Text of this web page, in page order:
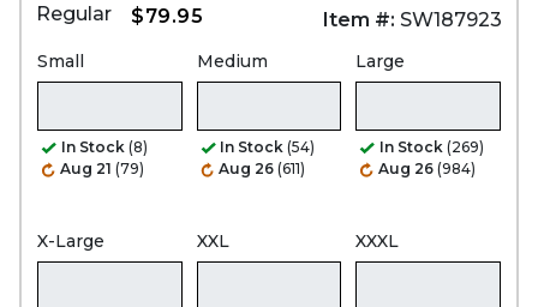
Regular $79.95 Item #: SW187923
Small
In Stock (8)
Aug 21 (79)
Medium
In Stock (54)
Aug 26 (611)
Large
In Stock (269)
Aug 26 (984)
X-Large XXL XXXL